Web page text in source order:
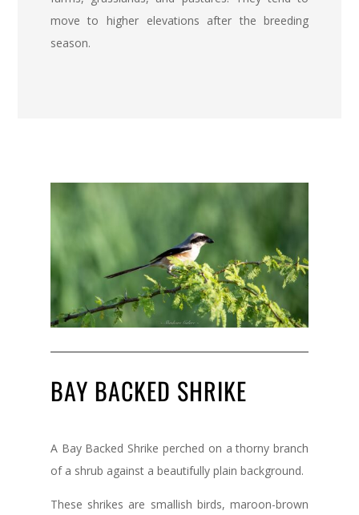
move to higher elevations after the breeding
season.
BAY BACKED SHRIKE
A Bay Backed Shrike perched on a thorny branch
of a shrub against a beautifully plain background.
These shrikes are smallish birds, maroon-brown